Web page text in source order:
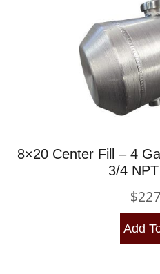
8×20 Center Fill – 4
3/4
$
Add